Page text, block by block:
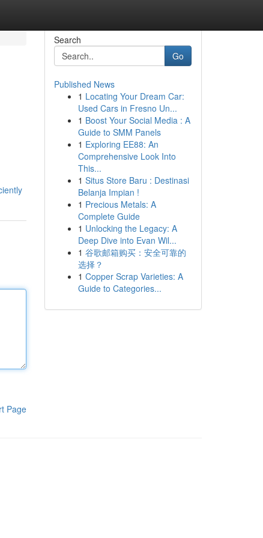
Page
Search
Go
Published News
1 Locating Your Dream Car:
Used Cars in Fresno Un...
1 Boost Your Social Media : A
Guide to SMM Panels
1 Exploring EE88: An
Comprehensive Look Into
This...
1 Situs Store Baru : Destinasi
Belanja Impian !
1 Precious Metals: A
Complete Guide
1 Unlocking the Legacy: A
Deep Dive into Evan Wil...
1 谷歌邮箱购买：安全可靠的
选择？
1 Copper Scrap Varieties: A
Guide to Categories...